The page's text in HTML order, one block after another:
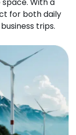
With a
for both daily
trips.